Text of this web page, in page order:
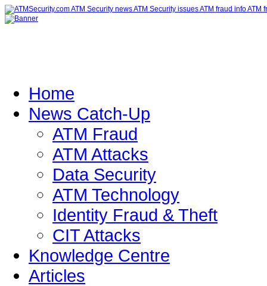
Home
News Catch-Up
ATM Fraud
ATM Attacks
Data Security
ATM Technology
Identity Fraud & Theft
CIT Attacks
Knowledge Centre
Articles